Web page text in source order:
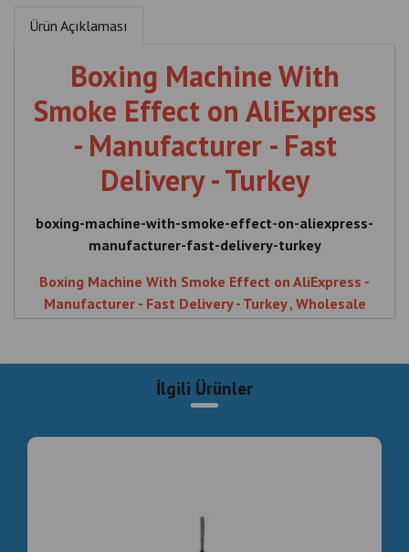
Ürün Açıklaması
Boxing Machine With
Smoke Effect on AliExpress
- Manufacturer - Fast
Delivery - Turkey
boxing-machine-with-smoke-effect-on-aliexpress-
manufacturer-fast-delivery-turkey
Boxing Machine With Smoke Effect on AliExpress -
Manufacturer - Fast Delivery - Turkey , Wholesale
AliExpress , Manufacturer , Fast , Delivery , Turkey ,
Wholesale , Smoke Effect , Boxing Machines ,
Cheapest , from , Factory
İlgili Ürünler